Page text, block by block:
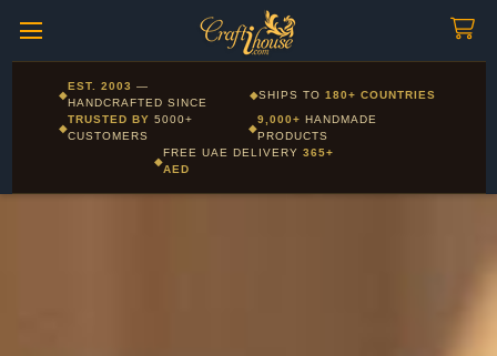
Corporate and Wholesale gifting available - Visit our Corporate
Gifts page
◆
EST. 2003 —
HANDCRAFTED SINCE
◆SHIPS TO180+ COUNTRIES
◆
TRUSTED BY5000+
CUSTOMERS
◆
9,000+ HANDMADE
PRODUCTS
◆
FREE UAE DELIVERY 365+
AED
Layla - Craft Advisor
Online - Replies instantly